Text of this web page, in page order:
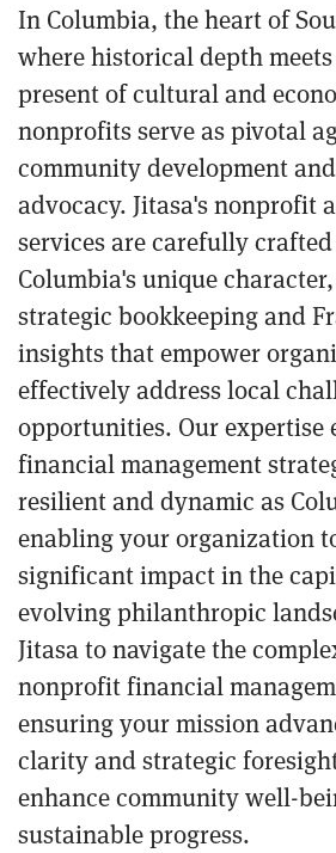
In Columbia, the heart of
where historical depth
present of cultural and
nonprofits serve as pivotal
community development
advocacy. Jitasa's nonprofit
services are carefully
Columbia's unique
strategic bookkeeping and
insights that empower
effectively address local
opportunities. Our expertise
financial management
resilient and dynamic as
enabling your organization
significant impact in the
evolving philanthropic
Jitasa to navigate the
nonprofit financial
ensuring your mission
clarity and strategic
enhance community well-
sustainable progress.